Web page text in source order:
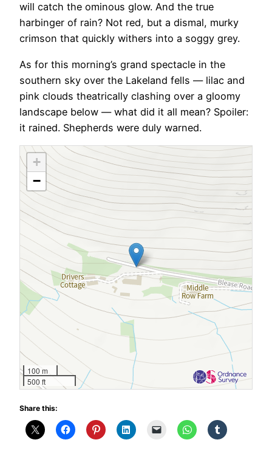
will catch the ominous glow. And the true
harbinger of rain? Not red, but a dismal, murky
crimson that quickly withers into a soggy grey.
As for this morning’s grand spectacle in the
southern sky over the Lakeland fells — lilac and
pink clouds theatrically clashing over a gloomy
landscape below — what did it all mean? Spoiler:
it rained. Shepherds were duly warned.
+
−
100 m
500 ft
Share this: